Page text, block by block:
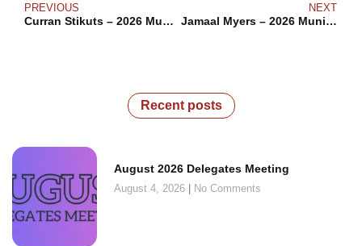
PREVIOUS
Curran Stikuts – 2026 Municipal Election
NEXT
Jamaal Myers – 2026 Municipal Election
Recent posts
August 2026 Delegates Meeting
August 4, 2026 No Comments